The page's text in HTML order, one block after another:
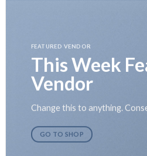
FEATURED VENDOR
This Week
Vendor
Change this to anything.
GO TO SHOP